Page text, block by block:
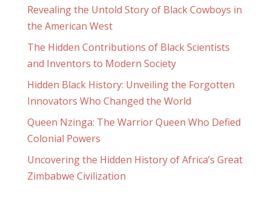
Revealing the Untold Story of Black Cowboys in
the American West
The Hidden Contributions of Black Scientists
and Inventors to Modern Society
Hidden Black History: Unveiling the Forgotten
Innovators Who Changed the World
Queen Nzinga: The Warrior Queen Who Defied
Colonial Powers
Uncovering the Hidden History of Africa’s Great
Zimbabwe Civilization